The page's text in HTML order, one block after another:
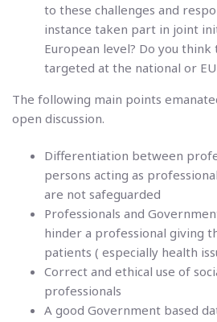
to these challenges and
instance taken part in joint
European level? Do you think
targeted at the national or
The following main points
open discussion.
Differentiation between
persons acting as
are not safeguarded
Professionals and
hinder a professional giving
patients ( especially health
Correct and ethical use of
professionals
A good Government based